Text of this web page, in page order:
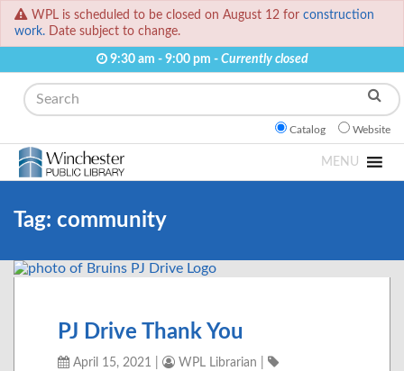
WPL is scheduled to be closed on August 12 for construction
work. Date subject to change.
9:30 am - 9:00 pm - Currently closed
Search
Catalog Website
MENU
Tag: community
PJ Drive Thank You
April 15, 2021 WPL Librarian